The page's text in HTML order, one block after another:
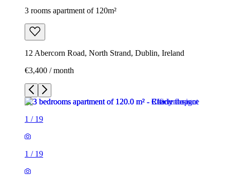
3 rooms apartment of 120m²
12 Abercorn Road, North Strand, Dublin, Ireland
€3,400 / month
1 / 19
1 / 19